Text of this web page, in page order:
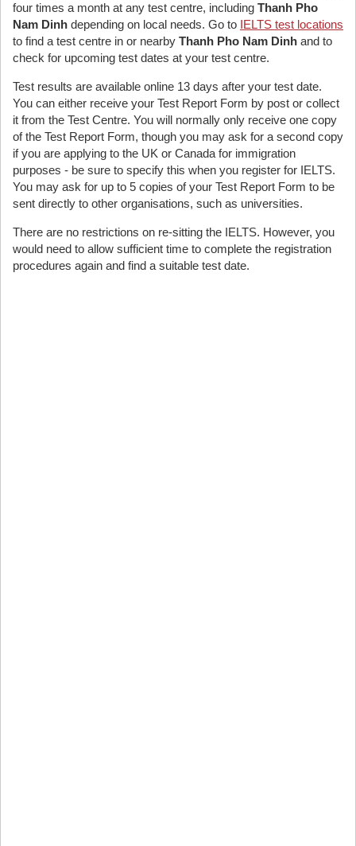
four times a month at any test centre, including Thanh Pho
Nam Dinh depending on local needs. Go to IELTS test locations
to find a test centre in or nearby Thanh Pho Nam Dinh and to
check for upcoming test dates at your test centre.
Test results are available online 13 days after your test date.
You can either receive your Test Report Form by post or collect
it from the Test Centre. You will normally only receive one copy
of the Test Report Form, though you may ask for a second copy
if you are applying to the UK or Canada for immigration
purposes - be sure to specify this when you register for IELTS.
You may ask for up to 5 copies of your Test Report Form to be
sent directly to other organisations, such as universities.
There are no restrictions on re-sitting the IELTS. However, you
would need to allow sufficient time to complete the registration
procedures again and find a suitable test date.